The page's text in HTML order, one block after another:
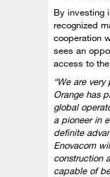
By investing
recognized
cooperation
sees an
access to
“We are
Orange has
global
a pioneer in
definite
Enovacom
construction
capable of